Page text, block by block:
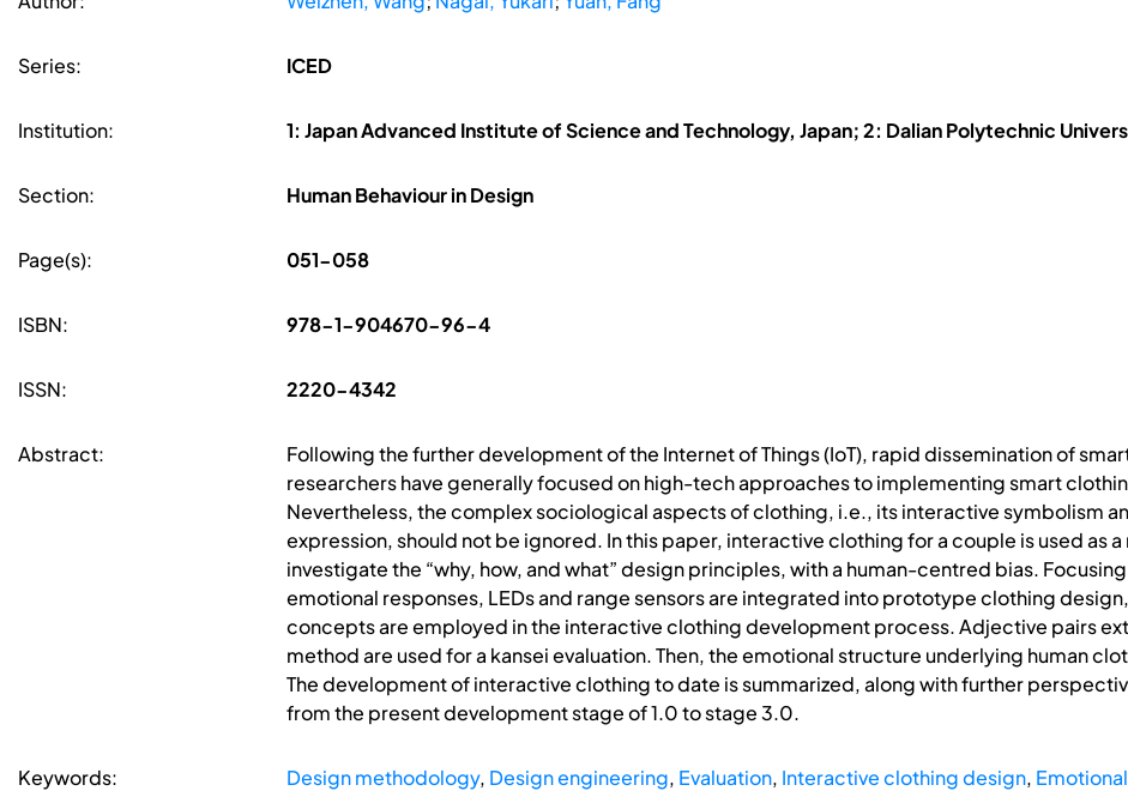
Series: ICED
Institution: 1: Japan Advanced Institute of Science and Technology, Japan; 2: Dalian Polytechnic
Section: Human Behaviour in Design
Page(s): 051-058
ISBN: 978-1-904670-96-4
ISSN: 2220-4342
Abstract:
Following the further development of the Internet of Things (IoT), rapid dissemination of
researchers have generally focused on high-tech approaches to implementing smart
Nevertheless, the complex sociological aspects of clothing, i.e., its interactive symbolism
expression, should not be ignored. In this paper, interactive clothing for a couple is used as
investigate the “why, how, and what” design principles, with a human-centred bias.
emotional responses, LEDs and range sensors are integrated into prototype clothing
concepts are employed in the interactive clothing development process. Adjective pairs
method are used for a kansei evaluation. Then, the emotional structure underlying human
The development of interactive clothing to date is summarized, along with further
from the present development stage of 1.0 to stage 3.0.
Keywords: Design methodology, Design engineering, Evaluation, Interactive clothing design,